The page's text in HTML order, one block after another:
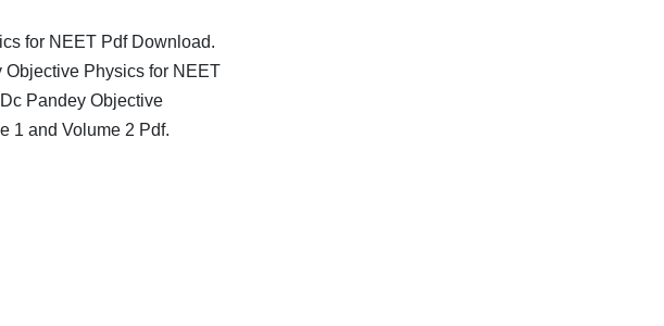
for NEET Pdf Download.
Physics for NEET
Pandey Objective
1 and Volume 2 Pdf.